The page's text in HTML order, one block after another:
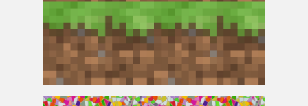
MinecraftTexture